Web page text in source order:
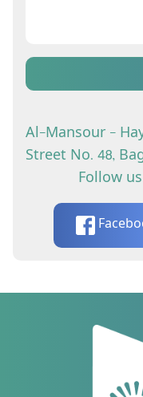
Al-Mansour -
Street No. 48,
Follow